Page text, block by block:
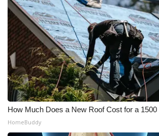
How Much Does a New Roof Cost for a
HomeBuddy